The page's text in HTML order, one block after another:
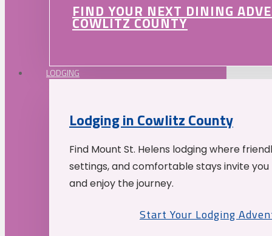
FIND YOUR NEXT DINING
COWLITZ COUNTY
LODGING
Lodging in Cowlitz County
Find Mount St. Helens lodging where
settings, and comfortable stays invite
and enjoy the journey.
Start Your Lodging